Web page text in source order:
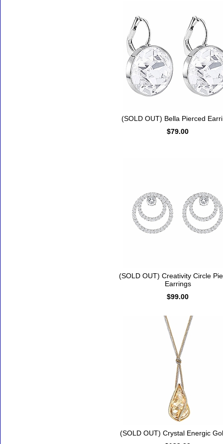
(SOLD OUT) Bella Pierced
$79.00
(SOLD OUT) Creativity Circle
Earrings
$99.00
(SOLD OUT) Crystal Energic